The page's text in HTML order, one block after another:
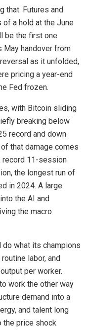
that. Futures and
a hold at the June
be the first one
May handover from
as it unfolded,
pricing a year-end
Fed frozen.
with Bitcoin sliding
breaking below
record and down
that damage comes
record 11-session
the longest run of
in 2024. A large
the AI and
the macro
do what its champions
labor, and
per worker.
work the other way
demand into a
and talent long
the price shock